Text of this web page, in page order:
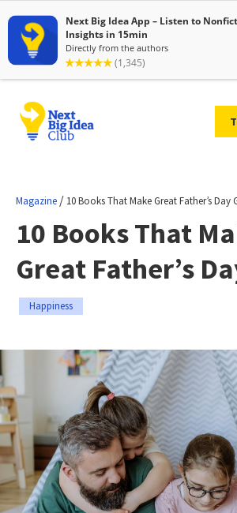
Magazine / 10 Books That Make Great Father’s Day
10 Books That
Great Father’s
Happiness